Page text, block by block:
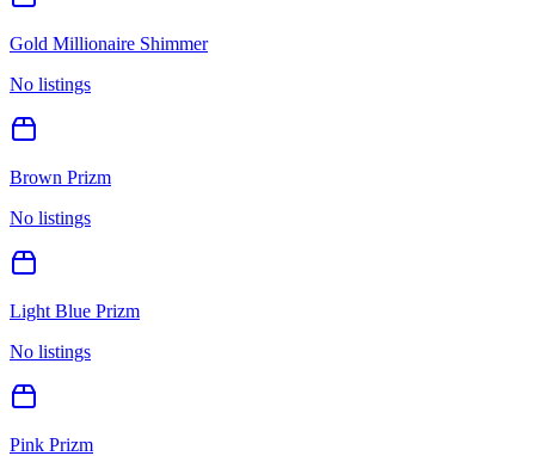
Gold Millionaire Shimmer
No listings
Brown Prizm
No listings
Light Blue Prizm
No listings
Pink Prizm